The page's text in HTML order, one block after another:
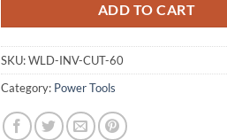
ADD TO CART
SKU:WLD-INV-CUT-60
Category: Power Tools